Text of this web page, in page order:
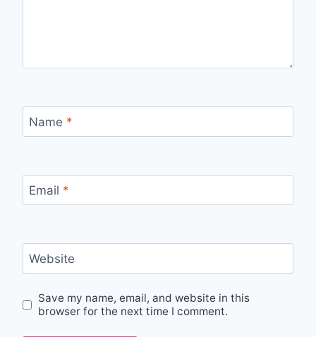
Name *
Email *
Website
Save my name, email, and website in this
browser for the next time I comment.